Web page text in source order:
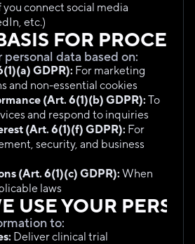
you connect social media
etc.)
FOR
personal data based on:
GDPR): For marketing
and non-essential cookies
(Art. 6(1)(b) GDPR): To
and respond to inquiries
(Art. 6(1)(f) GDPR): For
security, and business
(Art. 6(1)(c) GDPR): When
laws
USE YOUR
to:
Deliver clinical trial